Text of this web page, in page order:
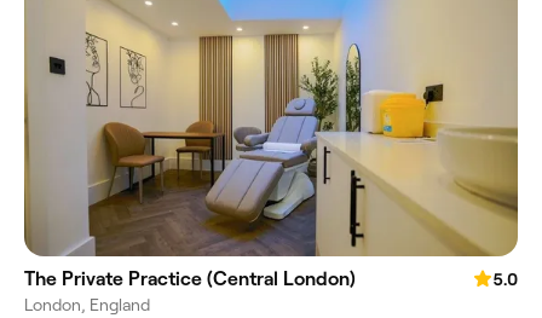
The Private Practice (Central London)
5.0
London, England